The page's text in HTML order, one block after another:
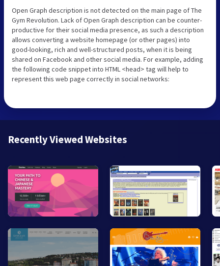
Open Graph description is not detected on the main page of The
Gym Revolution. Lack of Open Graph description can be counter-
productive for their social media presence, as such a description
allows converting a website homepage (or other pages) into
good-looking, rich and well-structured posts, when it is being
shared on Facebook and other social media. For example, adding
the following code snippet into HTML <head> tag will help to
represent this web page correctly in social networks:
Recently Viewed Websites